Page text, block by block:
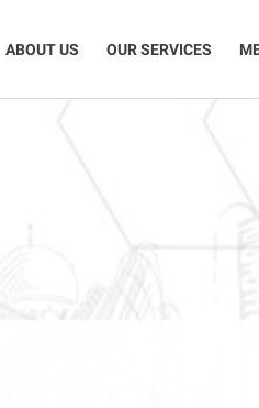
ABOUT US OUR SERVICES